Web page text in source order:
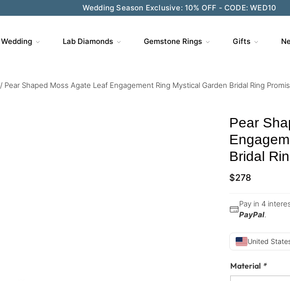
Wedding Season Exclusive: 10% OFF - CODE: WED10
Wedding Lab Diamonds Gemstone Rings Gifts
/ Pear Shaped Moss Agate Leaf Engagement Ring Mystical Garden Bridal Ring
Pear
Bridal
$278
Pay in 4
PayPal.
United
Material *